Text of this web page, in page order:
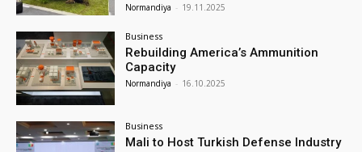
Normandiya - 19.11.2025
Business
Rebuilding America’s Ammunition
Capacity
Normandiya - 16.10.2025
Business
Mali to Host Turkish Defense Industry